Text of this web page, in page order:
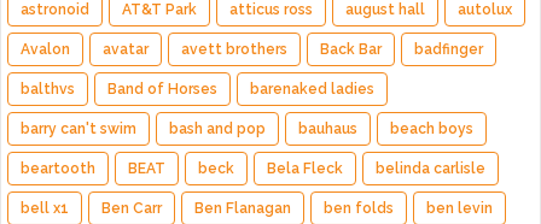
astronoid AT&T Park atticus ross august hall autolux
Avalon avatar avett brothers Back Bar badfinger
balthvs Band of Horses barenaked ladies
barry can't swim bash and pop bauhaus beach boys
beartooth BEAT beck Bela Fleck belinda carlisle
bell x1 Ben Carr Ben Flanagan ben folds ben levin